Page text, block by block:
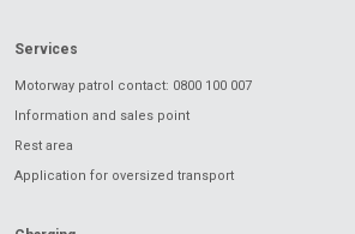
Services
Motorway patrol contact: 0800 100 007
Information and sales point
Rest area
Application for oversized transport